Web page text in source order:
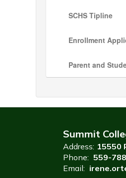
SCHS Tipline
Enrollment
Parent and
Summit
Address: 15550
Phone: 559-
Email: